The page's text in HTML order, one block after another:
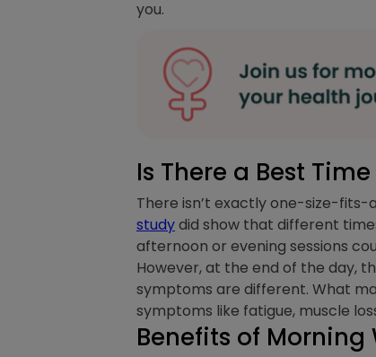
you.
Is There a Best
There isn’t exactly one-size-fits-
studydid show that different
afternoon or evening sessions
However, at the end of the day,
symptoms are different. What
symptoms like fatigue, muscle
Benefits of Morning